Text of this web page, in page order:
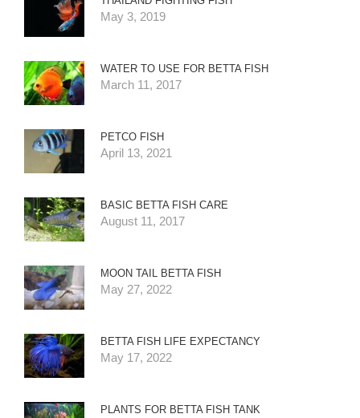
May 3, 2019
WATER TO USE FOR BETTA FISH
March 11, 2017
PETCO FISH
April 13, 2021
BASIC BETTA FISH CARE
August 11, 2017
MOON TAIL BETTA FISH
May 27, 2022
BETTA FISH LIFE EXPECTANCY
May 17, 2022
PLANTS FOR BETTA FISH TANK